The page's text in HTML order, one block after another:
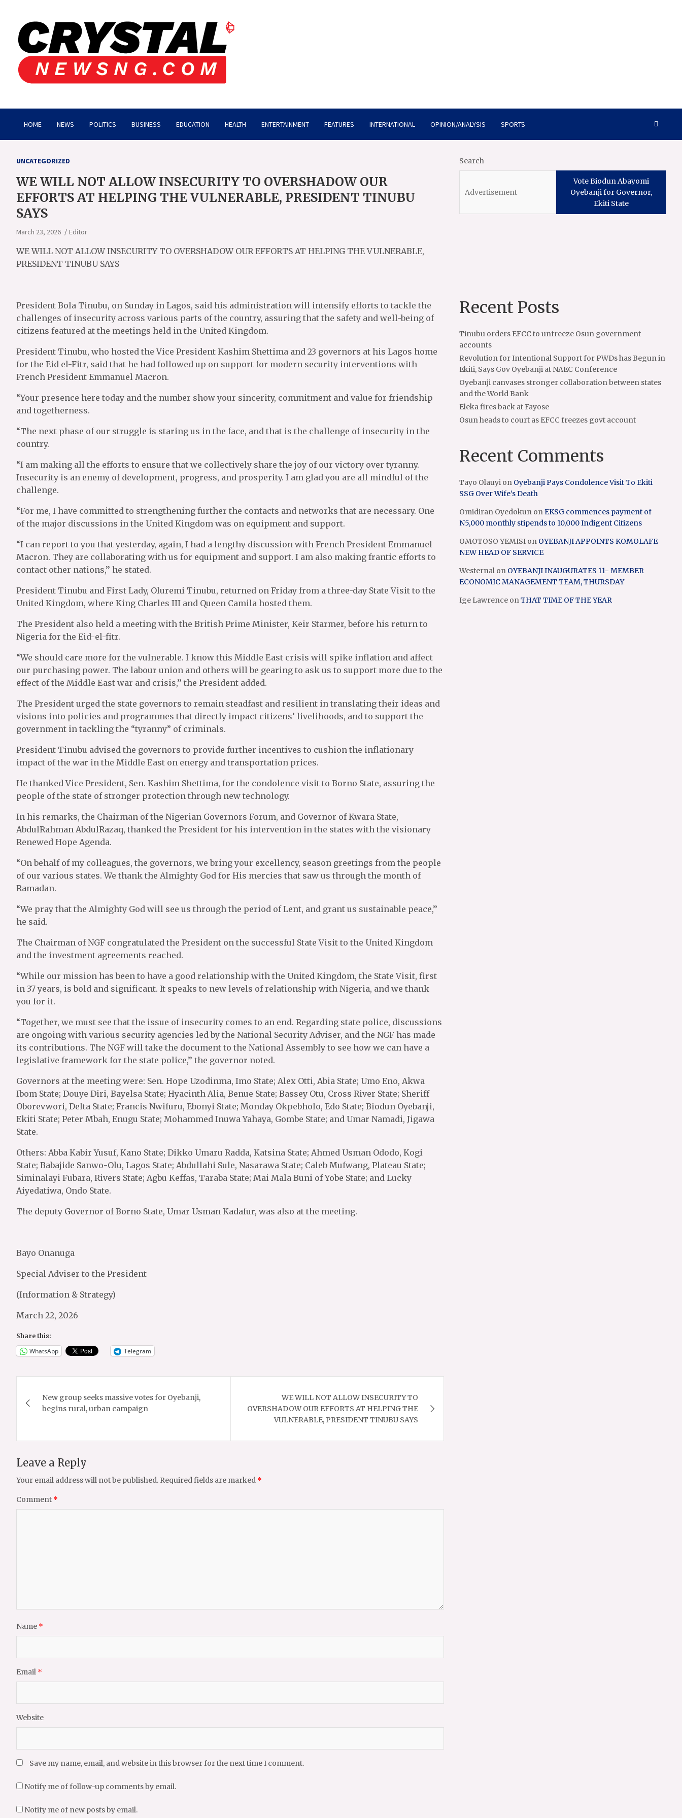
content
Crystalnewsng.com
HOME NEWS POLITICS BUSINESS EDUCATION HEALTH ENTERTAINMENT FEATURES INTERNATIONAL OPINION/ANALYSIS SPORTS
UNCATEGORIZED
WE WILL NOT ALLOW INSECURITY TO OVERSHADOW OUR
EFFORTS AT HELPING THE VULNERABLE, PRESIDENT TINUBU
SAYS
March 23, 2026 Editor
WE WILL NOT ALLOW INSECURITY TO OVERSHADOW OUR EFFORTS AT HELPING THE VULNERABLE,
PRESIDENT TINUBU SAYS
President Bola Tinubu, on Sunday in Lagos, said his administration will intensify efforts to tackle the
challenges of insecurity across various parts of the country, assuring that the safety and well-being of
citizens featured at the meetings held in the United Kingdom.
President Tinubu, who hosted the Vice President Kashim Shettima and 23 governors at his Lagos home
for the Eid el-Fitr, said that he had followed up on support for modern security interventions with
French President Emmanuel Macron.
“Your presence here today and the number show your sincerity, commitment and value for friendship
and togetherness.
“The next phase of our struggle is staring us in the face, and that is the challenge of insecurity in the
country.
“I am making all the efforts to ensure that we collectively share the joy of our victory over tyranny.
Insecurity is an enemy of development, progress, and prosperity. I am glad you are all mindful of the
challenge.
“For me, I have committed to strengthening further the contacts and networks that are necessary. One
of the major discussions in the United Kingdom was on equipment and support.
“I can report to you that yesterday, again, I had a lengthy discussion with French President Emmanuel
Macron. They are collaborating with us for equipment and support. I am also making frantic efforts to
contact other nations,’’ he stated.
President Tinubu and First Lady, Oluremi Tinubu, returned on Friday from a three-day State Visit to the
United Kingdom, where King Charles III and Queen Camila hosted them.
The President also held a meeting with the British Prime Minister, Keir Starmer, before his return to
Nigeria for the Eid-el-fitr.
“We should care more for the vulnerable. I know this Middle East crisis will spike inflation and affect
our purchasing power. The labour union and others will be gearing to ask us to support more due to the
effect of the Middle East war and crisis,’’ the President added.
The President urged the state governors to remain steadfast and resilient in translating their ideas and
visions into policies and programmes that directly impact citizens’ livelihoods, and to support the
government in tackling the “tyranny” of criminals.
President Tinubu advised the governors to provide further incentives to cushion the inflationary
impact of the war in the Middle East on energy and transportation prices.
He thanked Vice President, Sen. Kashim Shettima, for the condolence visit to Borno State, assuring the
people of the state of stronger protection through new technology.
In his remarks, the Chairman of the Nigerian Governors Forum, and Governor of Kwara State,
AbdulRahman AbdulRazaq, thanked the President for his intervention in the states with the visionary
Renewed Hope Agenda.
“On behalf of my colleagues, the governors, we bring your excellency, season greetings from the people
of our various states. We thank the Almighty God for His mercies that saw us through the month of
Ramadan.
“We pray that the Almighty God will see us through the period of Lent, and grant us sustainable peace,’’
he said.
The Chairman of NGF congratulated the President on the successful State Visit to the United Kingdom
and the investment agreements reached.
“While our mission has been to have a good relationship with the United Kingdom, the State Visit, first
in 37 years, is bold and significant. It speaks to new levels of relationship with Nigeria, and we thank
you for it.
“Together, we must see that the issue of insecurity comes to an end. Regarding state police, discussions
are ongoing with various security agencies led by the National Security Adviser, and the NGF has made
its contributions. The NGF will take the document to the National Assembly to see how we can have a
legislative framework for the state police,’’ the governor noted.
Governors at the meeting were: Sen. Hope Uzodinma, Imo State; Alex Otti, Abia State; Umo Eno, Akwa
Ibom State; Douye Diri, Bayelsa State; Hyacinth Alia, Benue State; Bassey Otu, Cross River State; Sheriff
Oborevwori, Delta State; Francis Nwifuru, Ebonyi State; Monday Okpebholo, Edo State; Biodun Oyebanji,
Ekiti State; Peter Mbah, Enugu State; Mohammed Inuwa Yahaya, Gombe State; and Umar Namadi, Jigawa
State.
Others: Abba Kabir Yusuf, Kano State; Dikko Umaru Radda, Katsina State; Ahmed Usman Ododo, Kogi
State; Babajide Sanwo-Olu, Lagos State; Abdullahi Sule, Nasarawa State; Caleb Mufwang, Plateau State;
Siminalayi Fubara, Rivers State; Agbu Keffas, Taraba State; Mai Mala Buni of Yobe State; and Lucky
Aiyedatiwa, Ondo State.
The deputy Governor of Borno State, Umar Usman Kadafur, was also at the meeting.
Bayo Onanuga
Special Adviser to the President
(Information & Strategy)
March 22, 2026
Share this:
WhatsApp Telegram
navigation
New group seeks massive votes for Oyebanji,
begins rural, urban campaign
WE WILL NOT ALLOW INSECURITY TO
OVERSHADOW OUR EFFORTS AT HELPING THE
VULNERABLE, PRESIDENT TINUBU SAYS
Leave a Reply
Your email address will not be published. Required fields are marked *
Comment *
Name *
Email *
Website
Save my name, email, and website in this browser for the next time I comment.
Notify me of follow-up comments by email.
Notify me of new posts by email.
Search
Vote Biodun Abayomi
Oyebanji for Governor,
Ekiti State
Recent Posts
Tinubu orders EFCC to unfreeze Osun government
accounts
Revolution for Intentional Support for PWDs has Begun in
Ekiti, Says Gov Oyebanji at NAEC Conference
Oyebanji canvases stronger collaboration between states
and the World Bank
Eleka fires back at Fayose
Osun heads to court as EFCC freezes govt account
Recent Comments
Tayo Olauyi on Oyebanji Pays Condolence Visit To Ekiti
SSG Over Wife’s Death
Omidiran Oyedokun onEKSG commences payment of
N5,000 monthly stipends to 10,000 Indigent Citizens
OMOTOSO YEMISI on OYEBANJI APPOINTS KOMOLAFE
NEW HEAD OF SERVICE
Westernal on OYEBANJI INAUGURATES 11- MEMBER
ECONOMIC MANAGEMENT TEAM, THURSDAY
Ige Lawrence onTHAT TIME OF THE YEAR